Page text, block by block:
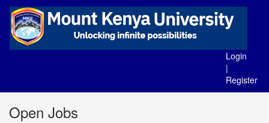
Login
|
Register
Open Jobs